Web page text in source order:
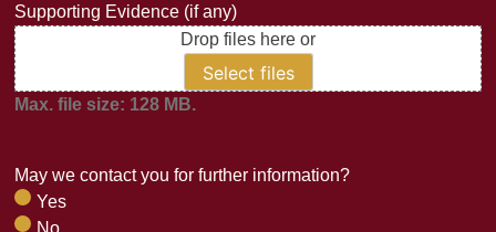
Supporting Evidence (if any)
Drop files here or
Select files
Max. file size: 128 MB.
May we contact you for further information?
Yes
No